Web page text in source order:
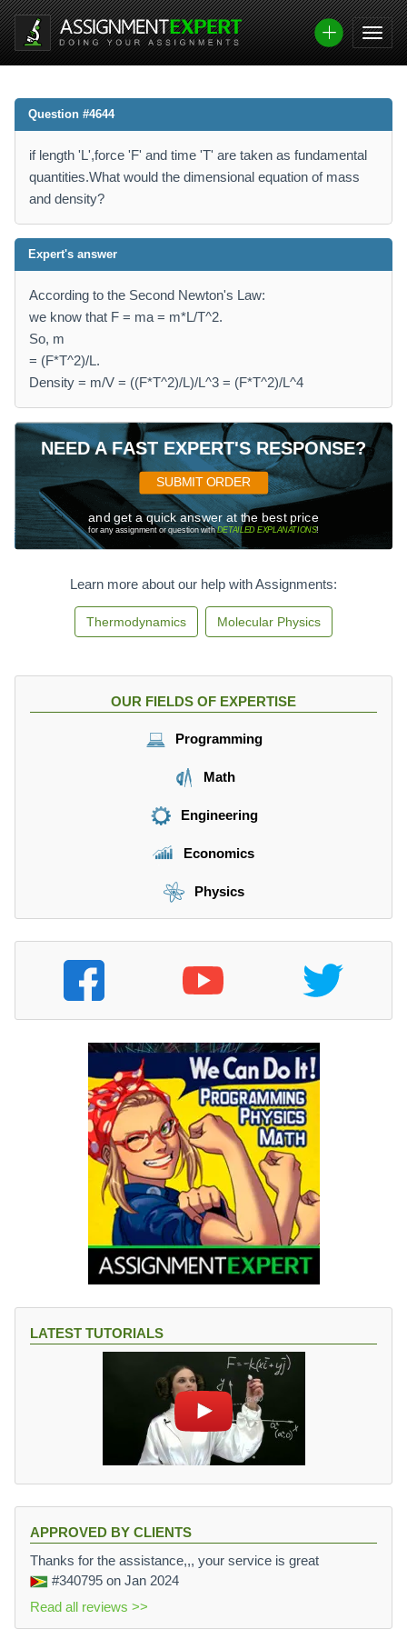
Question #4644
if length 'L',force 'F' and time 'T' are taken as fundamental
quantities.What would the dimensional equation of mass
and density?
Expert's answer
According to the Second Newton's Law:
we know that F = ma = m*L/T^2.
So, m
= (F*T^2)/L.
Density = m/V = ((F*T^2)/L)/L^3 = (F*T^2)/L^4
NEED A FAST EXPERT'S RESPONSE?
SUBMIT ORDER
and get a quick answer at the best price
for any assignment or question withDETAILED EXPLANATIONS!
Learn more about our help with Assignments:
Thermodynamics Molecular Physics
OUR FIELDS OF EXPERTISE
Programming
Math
Engineering
Economics
Physics
LATEST TUTORIALS
APPROVED BY CLIENTS
Thanks for the assistance,,, your service is great
#340795 on Jan 2024
Read all reviews >>